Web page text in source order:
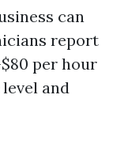
can
report
per hour
and